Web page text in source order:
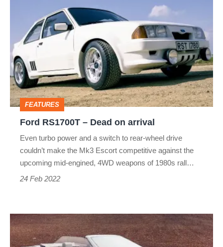
RS1700T
Dead
on
arrival
FEATURES
Ford RS1700T – Dead on arrival
Even turbo power and a switch to rear-wheel drive
couldn’t make the Mk3 Escort competitive against the
upcoming mid-engined, 4WD weapons of 1980s rall…
24 Feb 2022
Lotus
M90